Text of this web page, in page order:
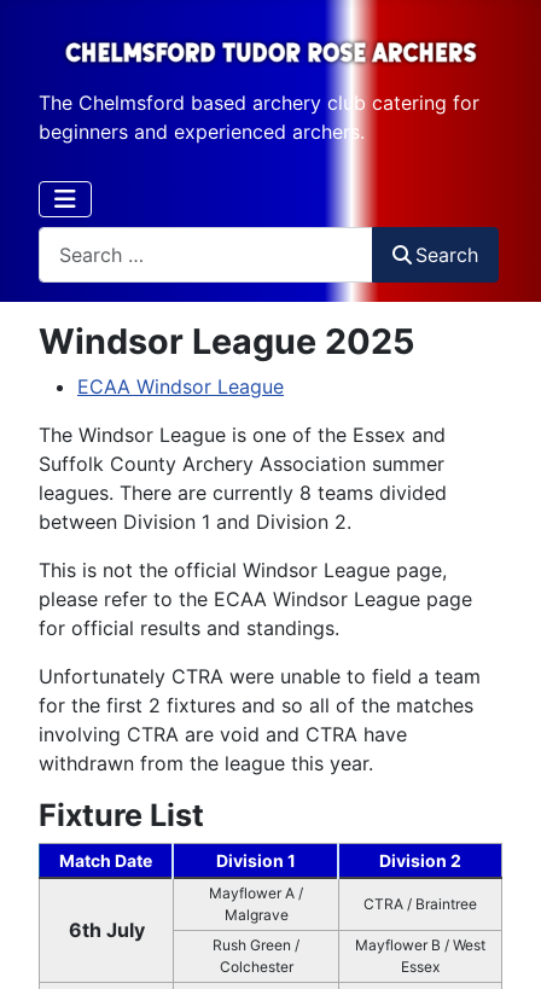
The Chelmsford based archery club catering for
beginners and experienced archers.
Search
Windsor League 2025
ECAA Windsor League
The Windsor League is one of the Essex and
Suffolk County Archery Association summer
leagues. There are currently 8 teams divided
between Division 1 and Division 2.
This is not the official Windsor League page,
please refer to the ECAA Windsor League page
for official results and standings.
Unfortunately CTRA were unable to field a team
for the first 2 fixtures and so all of the matches
involving CTRA are void and CTRA have
withdrawn from the league this year.
Fixture List
Match Date Division 1 Division 2
6th July
Mayflower A /
Malgrave
CTRA / Braintree
Rush Green /
Colchester
Mayflower B / West
Essex